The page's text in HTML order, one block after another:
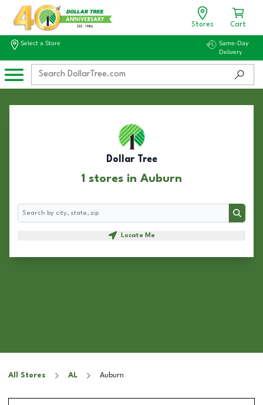
Stores Cart
Select a Store
Same-Day
Delivery
Dollar Tree
1 stores in Auburn
Search
Search
Locate Me
All Stores AL Auburn